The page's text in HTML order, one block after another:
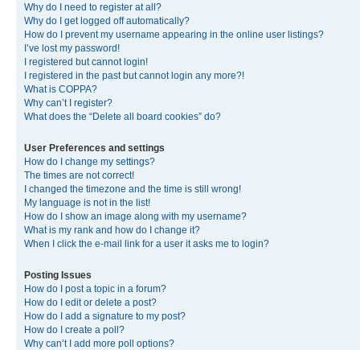
Why do I need to register at all?
Why do I get logged off automatically?
How do I prevent my username appearing in the online user listings?
I’ve lost my password!
I registered but cannot login!
I registered in the past but cannot login any more?!
What is COPPA?
Why can’t I register?
What does the “Delete all board cookies” do?
User Preferences and settings
How do I change my settings?
The times are not correct!
I changed the timezone and the time is still wrong!
My language is not in the list!
How do I show an image along with my username?
What is my rank and how do I change it?
When I click the e-mail link for a user it asks me to login?
Posting Issues
How do I post a topic in a forum?
How do I edit or delete a post?
How do I add a signature to my post?
How do I create a poll?
Why can’t I add more poll options?